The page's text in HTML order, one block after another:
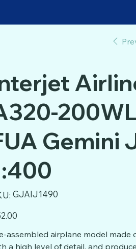
Gemini
SKU
GJAIJ1490
GJAIJ1490
assembled airplane model made
a high level of detail, and